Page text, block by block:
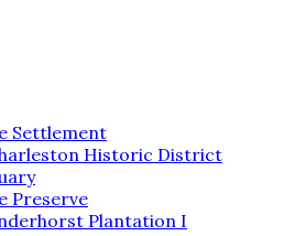
Settlement
Historic District
Preserve
Plantation I